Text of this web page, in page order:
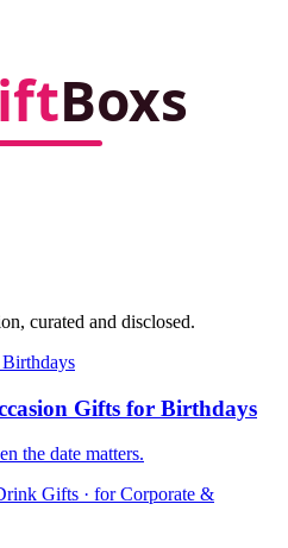
curated and disclosed.
Gifts for Birthdays
the date matters.
Gifts · for Corporate &